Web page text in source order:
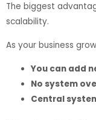
The biggest
scalability.
As your business
You can add
No system
Central